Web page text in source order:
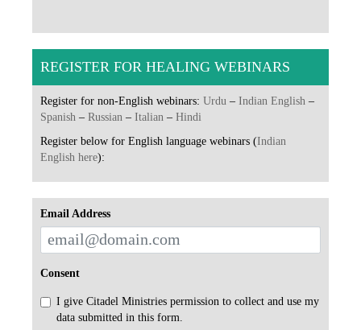
REGISTER FOR HEALING WEBINARS
Register for non-English webinars: Urdu – Indian English –
Spanish – Russian – Italian – Hindi
Register below for English language webinars (Indian
English here):
Email Address
Consent
I give Citadel Ministries permission to collect and use my
data submitted in this form.